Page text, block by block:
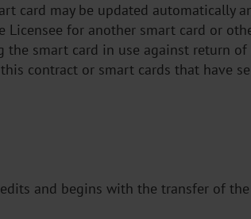
card may be updated automatically
for another smart card or
smart card in use against return
contract or smart cards that have
and begins with the transfer of